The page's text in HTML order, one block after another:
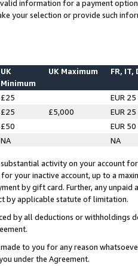
information for a payment
your selection or provide such
UK
Minimum
UK Maximum FR, IT,
£25
EUR 25
£25 £5,000
EUR 25
£50
EUR 50
NA NA
activity on your account
your inactive account, up to a
by gift card. Further, any
by applicable statute of limitation.
by all deductions or
to you for any reason
under the Agreement.